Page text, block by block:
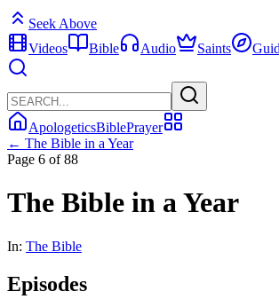
Seek Above
Videos
Bible Audio Saints
ApologeticsBiblePrayer
← The Bible in a Year
Page 6 of 88
The Bible in a Year
In: The Bible
Episodes